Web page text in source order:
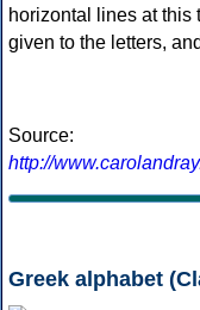
horizontal lines at this
given to the letters,
Source:
http://
Greek alphabet